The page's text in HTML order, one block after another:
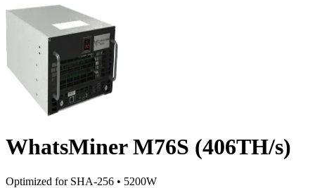
WhatsMiner M76S (406TH/s)
Optimized for SHA-256 • 5200W